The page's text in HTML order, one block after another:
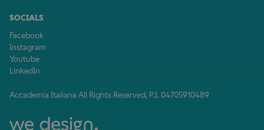
SOCIALS
Facebook
Instagram
Youtube
LinkedIn
Accademia Italiana All Rights Reserved, P.I. 04705910489